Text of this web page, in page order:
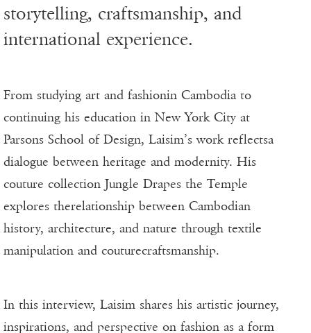
storytelling, craftsmanship, and
international experience.
From studying art and fashionin Cambodia to
continuing his education in New York City at
Parsons School of Design, Laisim’s work reflectsa
dialogue between heritage and modernity. His
couture collection Jungle Drapes the Temple
explores therelationship between Cambodian
history, architecture, and nature through textile
manipulation and couturecraftsmanship.
In this interview, Laisim shares his artistic journey,
inspirations, and perspective on fashion as a form